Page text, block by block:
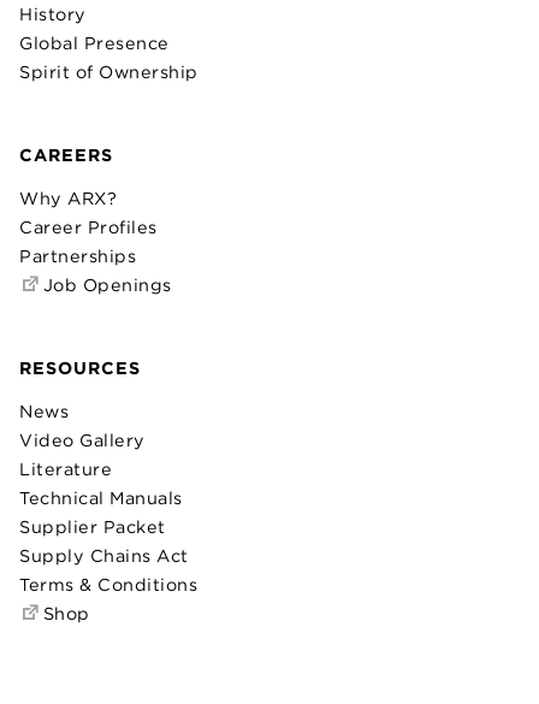
History
Global Presence
Spirit of Ownership
CAREERS
Why ARX?
Career Profiles
Partnerships
Job Openings
RESOURCES
News
Video Gallery
Literature
Technical Manuals
Supplier Packet
Supply Chains Act
Terms & Conditions
Shop